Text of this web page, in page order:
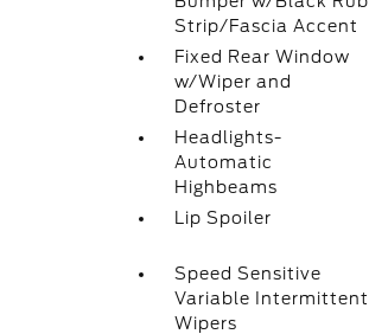
Strip/Fascia Accent
Fixed Rear Window
w/Wiper and
Defroster
Headlights-
Automatic
Highbeams
Lip Spoiler
Speed Sensitive
Variable Intermittent
Wipers